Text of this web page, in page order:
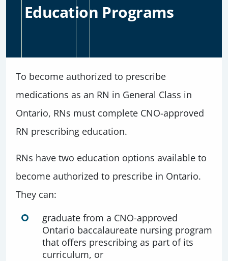
Education Programs
To become authorized to prescribe
medications as an RN in General Class in
Ontario, RNs must complete CNO-approved
RN prescribing education.
RNs have two education options available to
become authorized to prescribe in Ontario.
They can:
graduate from a CNO-approved
Ontario baccalaureate nursing program
that offers prescribing as part of its
curriculum, or